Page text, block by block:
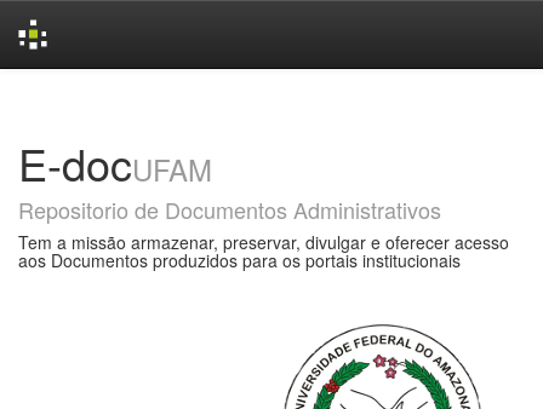
E-docUFAM
Repositorio de Documentos Administrativos
Tem a missão armazenar, preservar, divulgar e oferecer acesso
aos Documentos produzidos para os portais institucionais